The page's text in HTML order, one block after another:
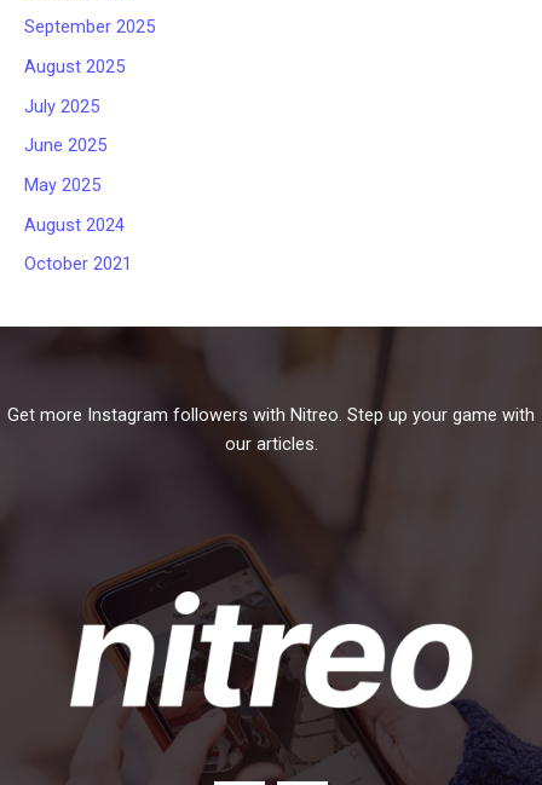
September 2025
August 2025
July 2025
June 2025
May 2025
August 2024
October 2021
Get more Instagram followers with Nitreo. Step up your game with
our articles.